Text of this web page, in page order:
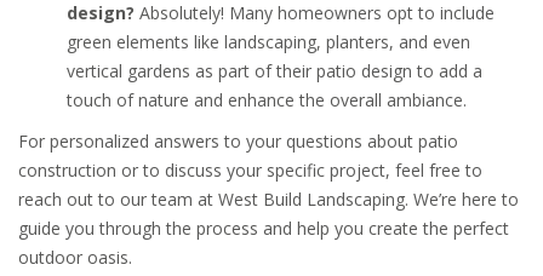
design? Absolutely! Many homeowners opt to include
green elements like landscaping, planters, and even
vertical gardens as part of their patio design to add a
touch of nature and enhance the overall ambiance.
For personalized answers to your questions about patio
construction or to discuss your specific project, feel free to
reach out to our team at West Build Landscaping. We’re here to
guide you through the process and help you create the perfect
outdoor oasis.